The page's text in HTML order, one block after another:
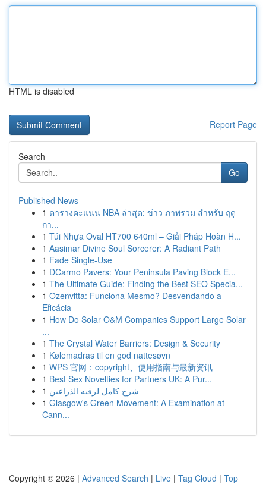
HTML is disabled
Report Page
Search
Go
Published News
1 ตารางคะแนน NBA ล่าสุด: ข่าว ภาพรวม สำหรับ ฤดู
กา...
1 Túi Nhựa Oval HT700 640ml – Giải Pháp Hoàn H...
1 Aasimar Divine Soul Sorcerer: A Radiant Path
1 Fade Single-Use
1 DCarmo Pavers: Your Peninsula Paving Block E...
1 The Ultimate Guide: Finding the Best SEO Specia...
1 Ozenvitta: Funciona Mesmo? Desvendando a
Eficácia
1 How Do Solar O&M Companies Support Large Solar
...
1 The Crystal Water Barriers: Design & Security
1 Kølemadras til en god nattesøvn
1 WPS 官网：copyright、使用指南与最新资讯
1 Best Sex Novelties for Partners UK: A Pur...
1 شرح كامل لرقيه الذراعين
1 Glasgow's Green Movement: A Examination at
Cann...
Copyright © 2026 | Advanced Search | Live | Tag Cloud | Top